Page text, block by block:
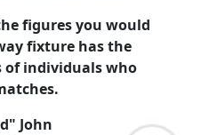
figures you would
fixture has the
of individuals who
John